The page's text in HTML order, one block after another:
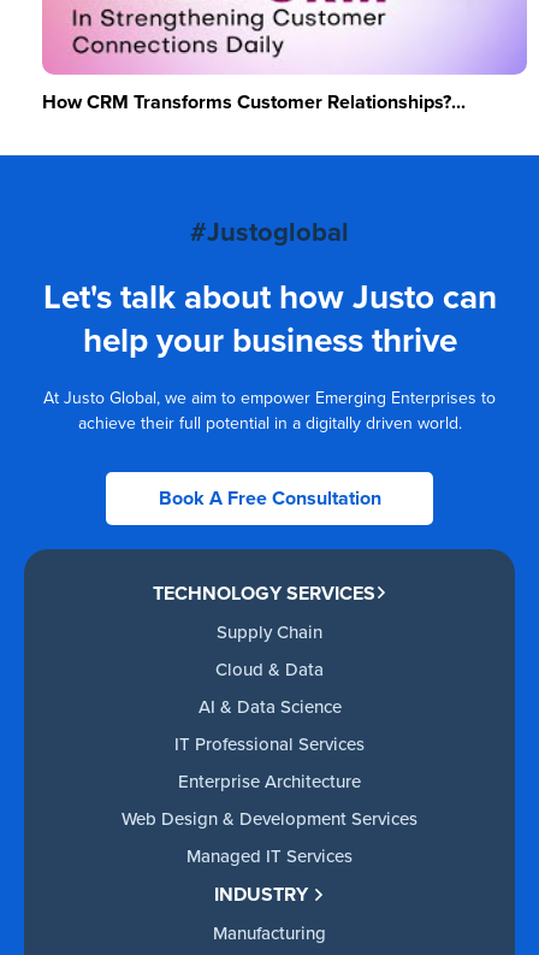
How CRM Transforms Customer Relationships?...
#Justoglobal
Let's talk about how Justo can
help your business thrive
At Justo Global, we aim to empower Emerging Enterprises to
achieve their full potential in a digitally driven world.
Book A Free Consultation
TECHNOLOGY SERVICES
Supply Chain
Cloud & Data
AI & Data Science
IT Professional Services
Enterprise Architecture
Web Design & Development Services
Managed IT Services
INDUSTRY
Manufacturing